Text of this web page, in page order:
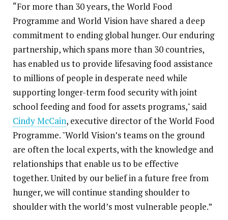
“For more than 30 years, the World Food
Programme and World Vision have shared a deep
commitment to ending global hunger. Our enduring
partnership, which spans more than 30 countries,
has enabled us to provide lifesaving food assistance
to millions of people in desperate need while
supporting longer-term food security with joint
school feeding and food for assets programs," said
Cindy McCain, executive director of the World Food
Programme. "World Vision’s teams on the ground
are often the local experts, with the knowledge and
relationships that enable us to be effective
together. United by our belief in a future free from
hunger, we will continue standing shoulder to
shoulder with the world’s most vulnerable people.”